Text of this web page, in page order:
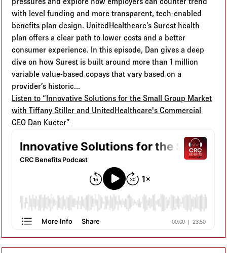
with level funding and more transparent, tech-enabled
benefits plan design. UnitedHealthcare’s Surest health
plan offers a clear path to lower costs and a better
consumer experience. In this episode, Dan gives a deep
dive on how Surest is built around more than 1 million
variable value-based copays that vary based on a
provider’s historic...
Listen to “Innovative Solutions for the Small Group Market
with Tiffany Stiller and UnitedHealthcare's Commercial
CEO Dan Kueter”